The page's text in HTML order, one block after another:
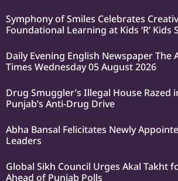
Symphony of Smiles Celebrates
Foundational Learning at Kids ‘R’ Kids
Daily Evening English Newspaper The
Times Wednesday 05 August 2026
Drug Smuggler’s Illegal House Razed
Punjab’s Anti-Drug Drive
Abha Bansal Felicitates Newly
Leaders
Global Sikh Council Urges Akal Takht
Ahead of Punjab Polls